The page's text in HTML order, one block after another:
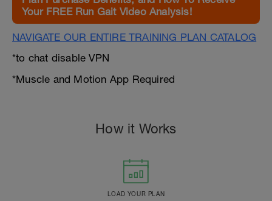
Your FREE Run Gait Video Analysis!
NAVIGATE OUR ENTIRE TRAINING PLAN CATALOG
*to chat disable VPN
*Muscle and Motion App Required
How it Works
LOAD YOUR PLAN